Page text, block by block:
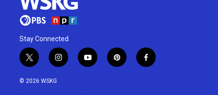
Stay Connected
t
w
i
i
n
y
o
p
i
f
a
© 2026 WSKG